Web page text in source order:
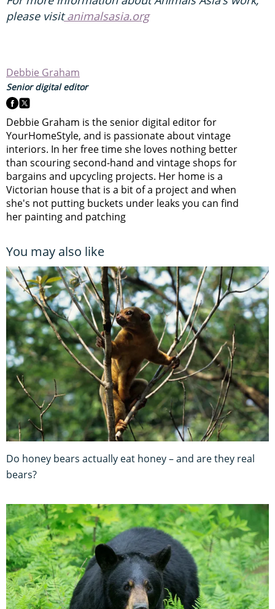
please visitanimalsasia.org
Debbie Graham
Senior digital editor
Debbie Graham is the senior digital editor for
YourHomeStyle, and is passionate about vintage
interiors. In her free time she loves nothing better
than scouring second-hand and vintage shops for
bargains and upcycling projects. Her home is a
Victorian house that is a bit of a project and when
she's not putting buckets under leaks you can find
her painting and patching
You may also like
Do honey bears actually eat honey – and are they real
bears?